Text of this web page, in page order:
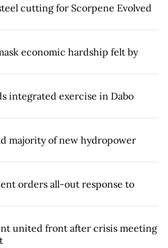
cutting for Scorpene Evolved
economic hardship felt by
integrated exercise in Dabo
majority of new hydropower
orders all-out response to
united front after crisis meeting